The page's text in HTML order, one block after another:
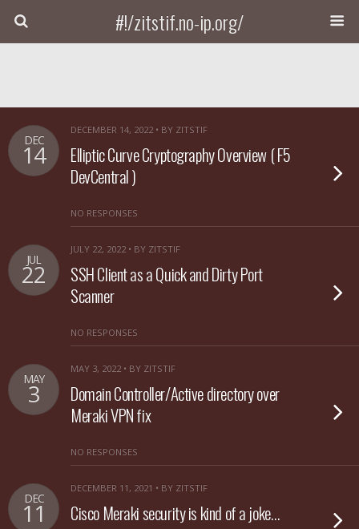
#!/zitstif.no-ip.org/
DEC
14
DECEMBER 14, 2022 • BY ZITSTIF
Elliptic Curve Cryptography Overview ( F5
DevCentral )
NO RESPONSES
JUL
22
JULY 22, 2022 • BY ZITSTIF
SSH Client as a Quick and Dirty Port
Scanner
NO RESPONSES
MAY
3
MAY 3, 2022 • BY ZITSTIF
Domain Controller/Active directory over
Meraki VPN fix
NO RESPONSES
DEC
11
DECEMBER 11, 2021 • BY ZITSTIF
Cisco Meraki security is kind of a joke…